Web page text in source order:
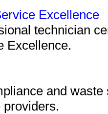
Excellence
technician
Excellence.
and